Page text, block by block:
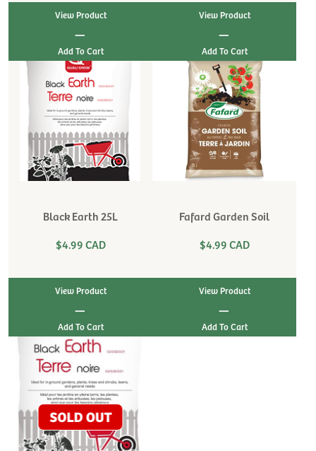
View Product
|
View Product
|
Black Earth 25L
$4.99 CAD
View Product
|
Fafard Garden Soil
$4.99 CAD
View Product
|